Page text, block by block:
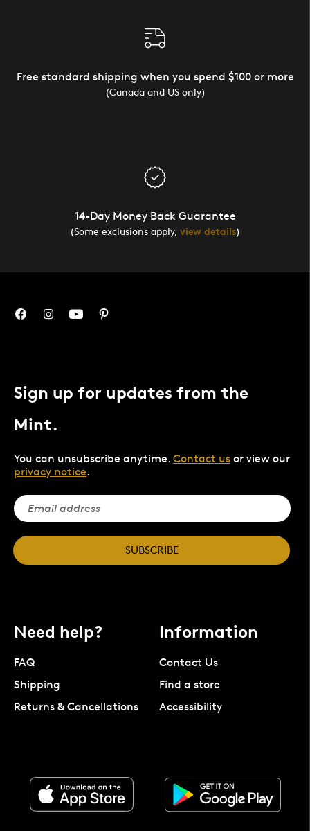
Free standard shipping when you spend $100 or more
(Canada and US only)
14-Day Money Back Guarantee
(Some exclusions apply, view details)
Sign up for updates from the
Mint.
You can unsubscribe anytime. Contact us or view our
privacy notice.
SUBSCRIBE
Need help?
FAQ
Shipping
Returns & Cancellations
Information
Contact Us
Find a store
Accessibility